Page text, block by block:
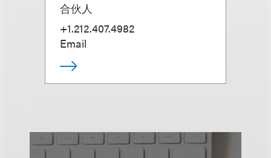
合伙人
+1.212.407.4982
Email